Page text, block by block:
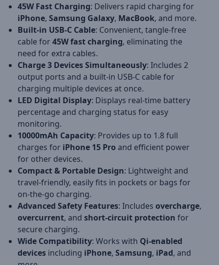
45W Fast Charging: Delivers rapid charging for
iPhone, Samsung Galaxy, MacBook, and more.
Built-in USB-C Cable: Convenient, tangle-free
cable for45W fast charging, eliminating the
need for extra cables.
Charge 3 Devices Simultaneously: Includes 2
output ports and a built-in USB-C cable for
charging multiple devices at once.
LED Digital Display: Displays real-time battery
percentage and charging status for easy
monitoring.
10000mAh Capacity: Provides up to 1.8 full
charges for iPhone 15 Pro and efficient power
for other devices.
Compact & Portable Design: Lightweight and
travel-friendly, easily fits in pockets or bags for
on-the-go charging.
Advanced Safety Features: Includes overcharge,
overcurrent, and short-circuit protection for
secure charging.
Wide Compatibility: Works with Qi-enabled
devices including iPhone, Samsung, iPad, and